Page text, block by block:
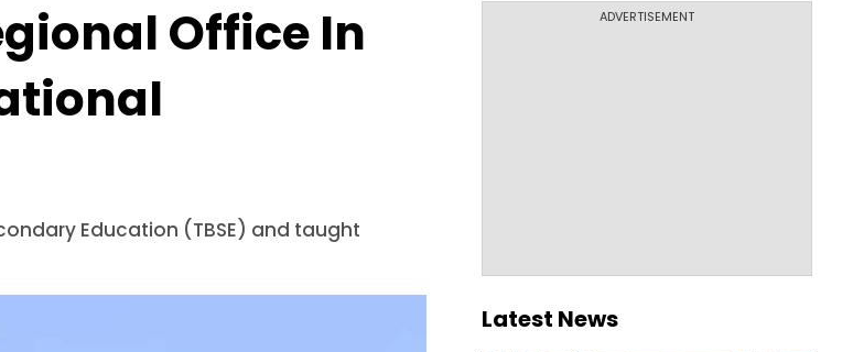
Office In
Education (TBSE) and taught
ADVERTISEMENT
Latest News